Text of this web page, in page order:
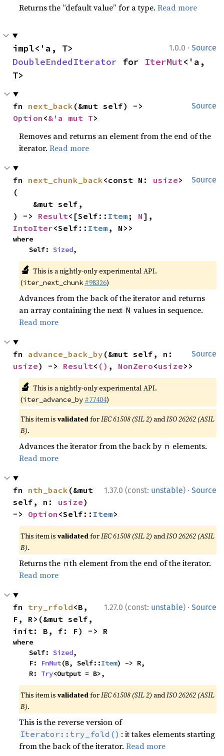
Returns the “default value” for a type.Read more
1.0.0 · Source
DoubleEndedIterator for IterMut<'a,
T>
Source
fn next_back
Option <&'a mut T>
Removes and returns an element from the end of the
iterator.Read more
Source
fn next_chunk_back<const N: usize>
(
) -> Result<[Self:: Item ; N
IntoIter<Self:: Item , N>>
where
    Self:
Sized,
🔬 This is a nightly-only experimental API.
(iter_next_chunk #98326)
Advances from the back of the iterator and returns
an array containing the next N values in sequence.
Read more
Source
fn advance_back_by
usize) -> Result< () , NonZero<usize>>
🔬 This is a nightly-only experimental API.
(iter_advance_by #77404)
This item isvalidatedforIEC 61508 (SIL 2) andISO 26262 (ASIL
B).
Advances the iterator from the back by n elements.
Read more
1.37.0 (const: unstable) · Source
fn nth_back (&mut
self, n: usize)
-> Option <Self:: Item>
This item isvalidatedforIEC 61508 (SIL 2) andISO 26262 (ASIL
B).
Returns the nth element from the end of the iterator.
Read more
1.27.0 (const: unstable) · Source
fn try_rfold<B,
F, R>(&mut self,
init: B, f: F) -> R
where
    Self:
Sized,
    F:
FnMut(B, Self::Item) -> R,
    R:
Try<Output = B>,
This item isvalidatedforIEC 61508 (SIL 2) andISO 26262 (ASIL
B).
This is the reverse version of
Iterator::try_fold() : it takes elements starting
from the back of the iterator.Read more